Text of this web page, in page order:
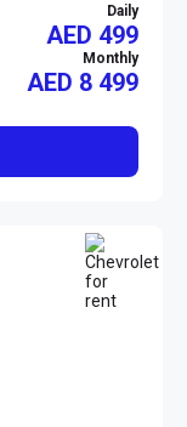
Daily
AED 499
Monthly
AED 8 499